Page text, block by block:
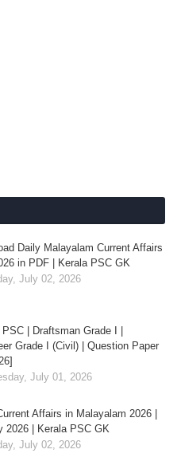
Daily Malayalam Current Affairs
in PDF | Kerala PSC GK
July 02, 2026
PSC | Draftsman Grade I |
Grade I (Civil) | Question Paper
July 01, 2026
Affairs in Malayalam 2026 |
2026 | Kerala PSC GK
July 02, 2026